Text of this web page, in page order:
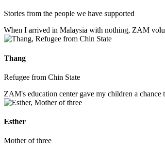
Stories from the people we have supported
When I arrived in Malaysia with nothing, ZAM
Thang
Refugee from Chin State
ZAM's education center gave my children a chance
Esther
Mother of three